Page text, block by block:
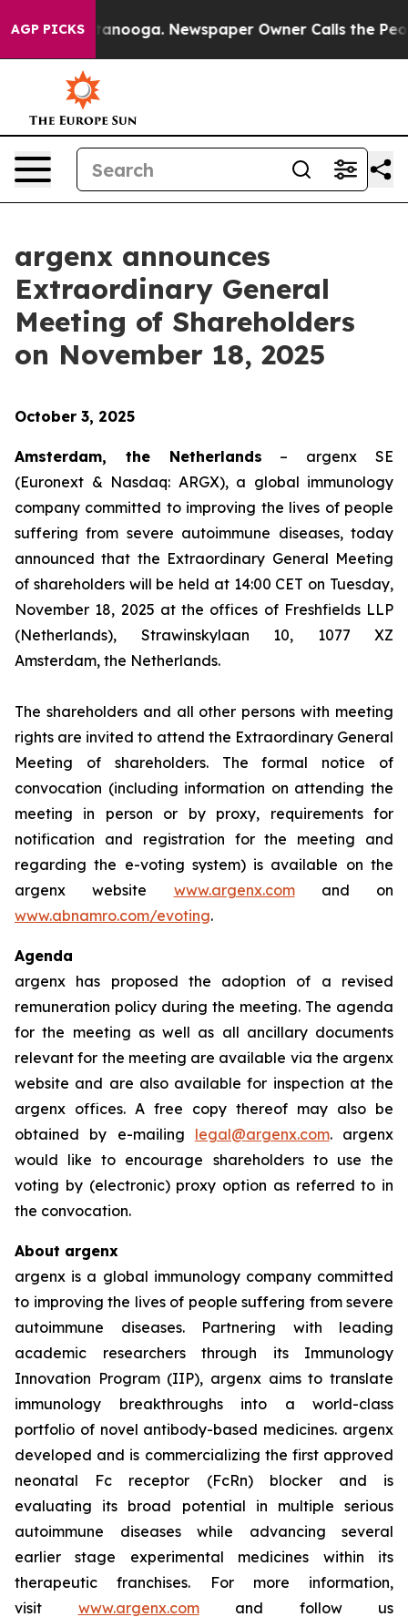
AGP PICKS
in Chattanooga. Newspaper Owner Calls the
argenx announces
Extraordinary General
Meeting of Shareholders
on November 18, 2025
October 3, 2025
Amsterdam, the Netherlands – argenx SE
(Euronext & Nasdaq: ARGX), a global immunology
company committed to improving the lives of people
suffering from severe autoimmune diseases, today
announced that the Extraordinary General Meeting
of shareholders will be held at 14:00 CET on Tuesday,
November 18, 2025 at the offices of Freshfields LLP
(Netherlands), Strawinskylaan 10, 1077 XZ
Amsterdam, the Netherlands.
The shareholders and all other persons with meeting
rights are invited to attend the Extraordinary General
Meeting of shareholders. The formal notice of
convocation (including information on attending the
meeting in person or by proxy, requirements for
notification and registration for the meeting and
regarding the e-voting system) is available on the
argenx website www.argenx.comand on
www.abnamro.com/evoting.
Agenda
argenx has proposed the adoption of a revised
remuneration policy during the meeting. The agenda
for the meeting as well as all ancillary documents
relevant for the meeting are available via the argenx
website and are also available for inspection at the
argenx offices. A free copy thereof may also be
obtained by e-mailing legal@argenx.com. argenx
would like to encourage shareholders to use the
voting by (electronic) proxy option as referred to in
the convocation.
About argenx
argenx is a global immunology company committed
to improving the lives of people suffering from severe
autoimmune diseases. Partnering with leading
academic researchers through its Immunology
Innovation Program (IIP), argenx aims to translate
immunology breakthroughs into a world-class
portfolio of novel antibody-based medicines. argenx
developed and is commercializing the first approved
neonatal Fc receptor (FcRn) blocker and is
evaluating its broad potential in multiple serious
autoimmune diseases while advancing several
earlier stage experimental medicines within its
therapeutic franchises. For more information,
visit www.argenx.comand follow us